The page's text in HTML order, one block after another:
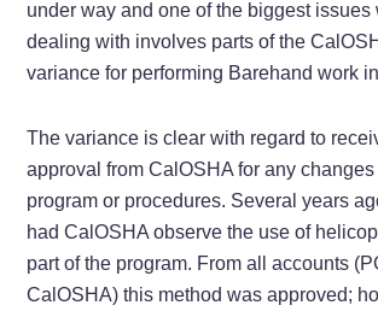
under way and one of the biggest issues
dealing with involves parts of the
variance for performing Barehand work
The variance is clear with regard to
approval from CalOSHA for any changes
program or procedures. Several years
had CalOSHA observe the use of
part of the program. From all accounts
CalOSHA) this method was approved;